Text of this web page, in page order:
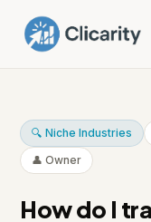
🔍 Niche Industries
👤 Owner
How do I